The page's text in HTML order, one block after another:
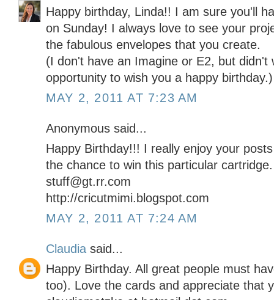
Happy birthday, Linda!! I am sure you'll
on Sunday! I always love to see your
the fabulous envelopes that you create.
(I don't have an Imagine or E2, but didn't
opportunity to wish you a happy birthday.)
MAY 2, 2011 AT 7:23 AM
Anonymous said...
Happy Birthday!!! I really enjoy your
the chance to win this particular cartridge.
stuff@gt.rr.com
http://cricutmimi.blogspot.com
MAY 2, 2011 AT 7:24 AM
Claudia said...
Happy Birthday. All great people must
too). Love the cards and appreciate that